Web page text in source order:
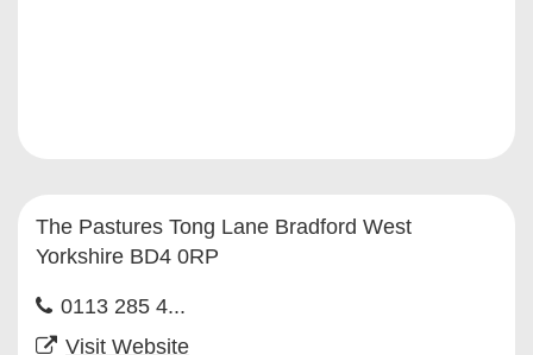
The Pastures Tong Lane Bradford West
Yorkshire BD4 0RP
0113 285 4...
Visit Website